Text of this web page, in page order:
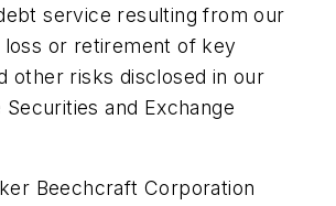
service resulting from our
loss or retirement of key
other risks disclosed in our
and Exchange
Beechcraft Corporation